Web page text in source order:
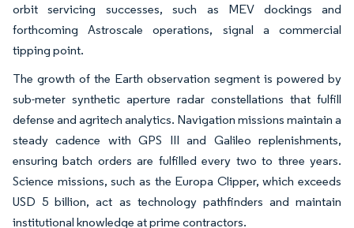
orbit servicing successes, such as MEV dockings and
forthcoming Astroscale operations, signal a commercial
tipping point.
The growth of the Earth observation segment is powered by
sub-meter synthetic aperture radar constellations that fulfill
defense and agritech analytics. Navigation missions maintain a
steady cadence with GPS III and Galileo replenishments,
ensuring batch orders are fulfilled every two to three years.
Science missions, such as the Europa Clipper, which exceeds
USD 5 billion, act as technology pathfinders and maintain
institutional knowledge at prime contractors.